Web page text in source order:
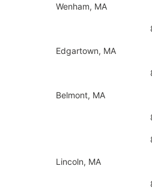
Wenham, MA
Edgartown, MA
Belmont, MA
Lincoln, MA